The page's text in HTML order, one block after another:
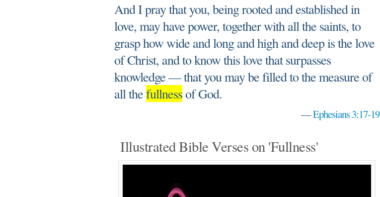
And I pray that you, being rooted and established in
love, may have power, together with all the saints, to
grasp how wide and long and high and deep is the love
of Christ, and to know this love that surpasses
knowledge — that you may be filled to the measure of
all thefullnessof God.
—Ephesians 3:17-19
Illustrated Bible Verses on 'Fullness'